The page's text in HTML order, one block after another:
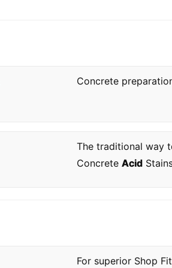
Concrete
The traditional way
ConcreteAcid
For superior Shop